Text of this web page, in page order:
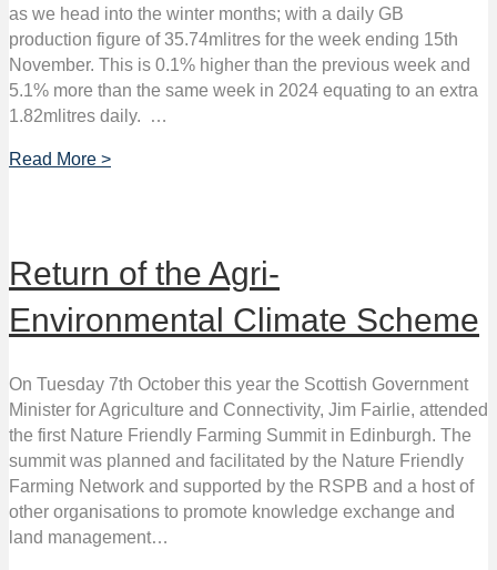
as we head into the winter months; with a daily GB
production figure of 35.74mlitres for the week ending 15th
November. This is 0.1% higher than the previous week and
5.1% more than the same week in 2024 equating to an extra
1.82mlitres daily. …
Read More >
Return of the Agri-
Environmental Climate Scheme
On Tuesday 7th October this year the Scottish Government
Minister for Agriculture and Connectivity, Jim Fairlie, attended
the first Nature Friendly Farming Summit in Edinburgh. The
summit was planned and facilitated by the Nature Friendly
Farming Network and supported by the RSPB and a host of
other organisations to promote knowledge exchange and
land management…